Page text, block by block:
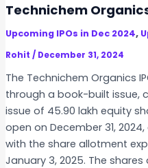
Technichem
Upcoming IPOs in Dec 2024,
Rohit / December 31, 2024
The Technichem Organics
through a book-built issue,
issue of 45.90 lakh equity
open on December 31,
with the share allotment
January 3, 2025. The shares